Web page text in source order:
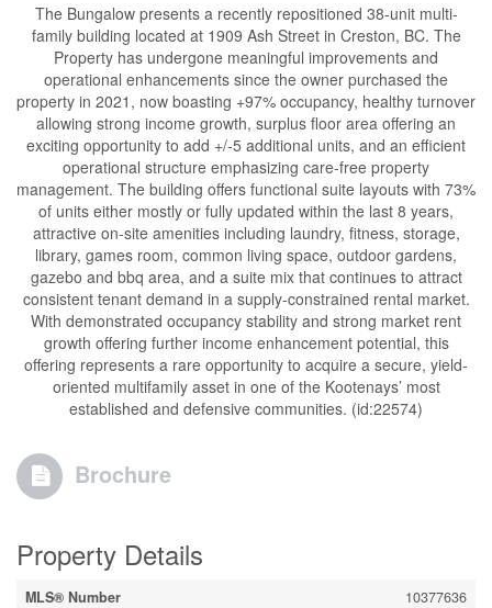
The Bungalow presents a recently repositioned 38-unit multi-
family building located at 1909 Ash Street in Creston, BC. The
Property has undergone meaningful improvements and
operational enhancements since the owner purchased the
property in 2021, now boasting +97% occupancy, healthy turnover
allowing strong income growth, surplus floor area offering an
exciting opportunity to add +/-5 additional units, and an efficient
operational structure emphasizing care-free property
management. The building offers functional suite layouts with 73%
of units either mostly or fully updated within the last 8 years,
attractive on-site amenities including laundry, fitness, storage,
library, games room, common living space, outdoor gardens,
gazebo and bbq area, and a suite mix that continues to attract
consistent tenant demand in a supply-constrained rental market.
With demonstrated occupancy stability and strong market rent
growth offering further income enhancement potential, this
offering represents a rare opportunity to acquire a secure, yield-
oriented multifamily asset in one of the Kootenays’ most
established and defensive communities. (id:22574)
Brochure
Property Details
MLS® Number
10377636